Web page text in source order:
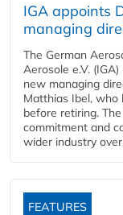
IGA appoints
managing
The German
Aerosole e.V.
new managing
Matthias Ibel, who
before retiring.
commitment and
wider industry
FEATURES